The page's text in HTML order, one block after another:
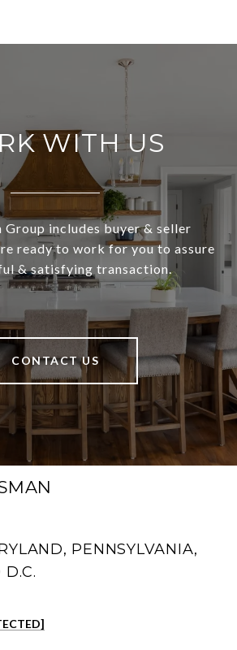
WITH US
Group includes buyer & seller
ready to work for you to assure
& satisfying transaction.
CONTACT US
PENNSYLVANIA,